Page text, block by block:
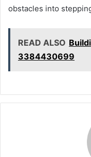
obstacles into
READ ALSO
3384430699